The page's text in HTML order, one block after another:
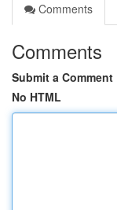
Comments
Comments
Submit a Comment
No HTML